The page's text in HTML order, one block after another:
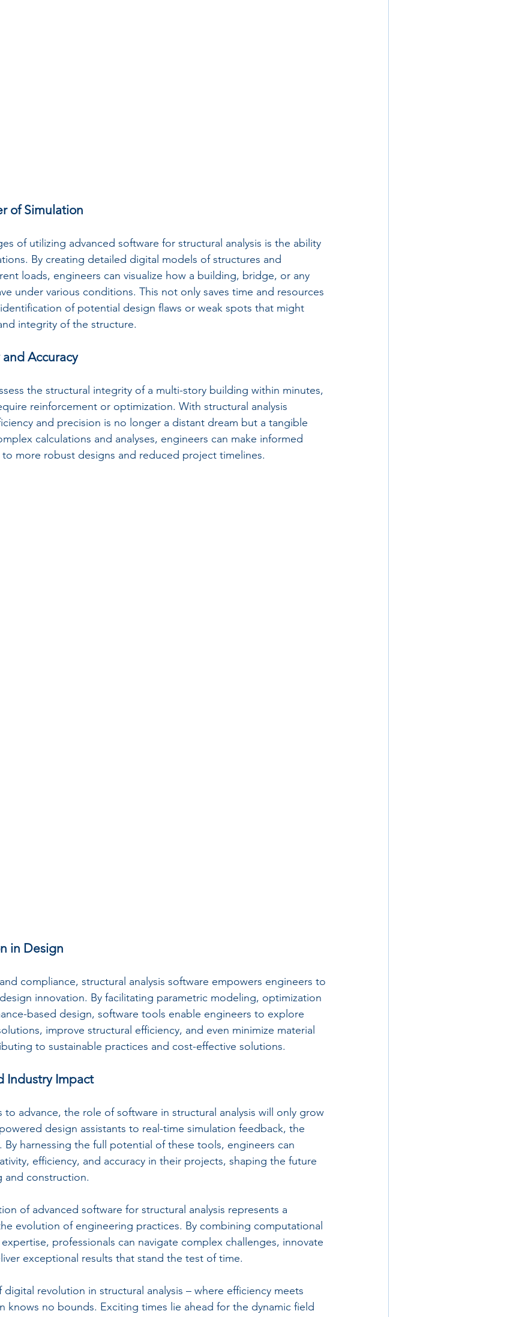
of Simulation
of utilizing advanced software for structural analysis is the ability
By creating detailed digital models of structures and
loads, engineers can visualize how a building, bridge, or any
under various conditions. This not only saves time and resources
of potential design flaws or weak spots that might
integrity of the structure.
Accuracy
the structural integrity of a multi-story building within minutes,
reinforcement or optimization. With structural analysis
and precision is no longer a distant dream but a tangible
calculations and analyses, engineers can make informed
to more robust designs and reduced project timelines.
in Design
compliance, structural analysis software empowers engineers to
innovation. By facilitating parametric modeling, optimization
based design, software tools enable engineers to explore
improve structural efficiency, and even minimize material
to sustainable practices and cost-effective solutions.
Industry Impact
advance, the role of software in structural analysis will only grow
design assistants to real-time simulation feedback, the
By harnessing the full potential of these tools, engineers can
efficiency, and accuracy in their projects, shaping the future
and construction.
of advanced software for structural analysis represents a
evolution of engineering practices. By combining computational
professionals can navigate complex challenges, innovate
exceptional results that stand the test of time.
revolution in structural analysis – where efficiency meets
knows no bounds. Exciting times lie ahead for the dynamic field